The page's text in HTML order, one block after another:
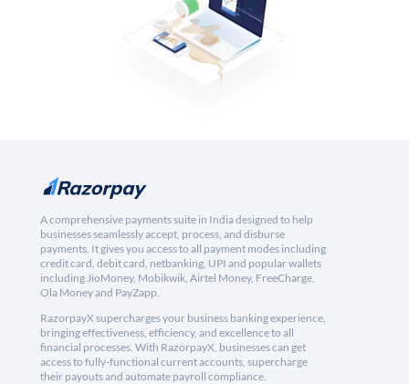
A comprehensive payments suite in India designed to help
businesses seamlessly accept, process, and disburse
payments. It gives you access to all payment modes including
credit card, debit card, netbanking, UPI and popular wallets
including JioMoney, Mobikwik, Airtel Money, FreeCharge,
Ola Money and PayZapp.
RazorpayX supercharges your business banking experience,
bringing effectiveness, efficiency, and excellence to all
financial processes. With RazorpayX, businesses can get
access to fully-functional current accounts, supercharge
their payouts and automate payroll compliance.